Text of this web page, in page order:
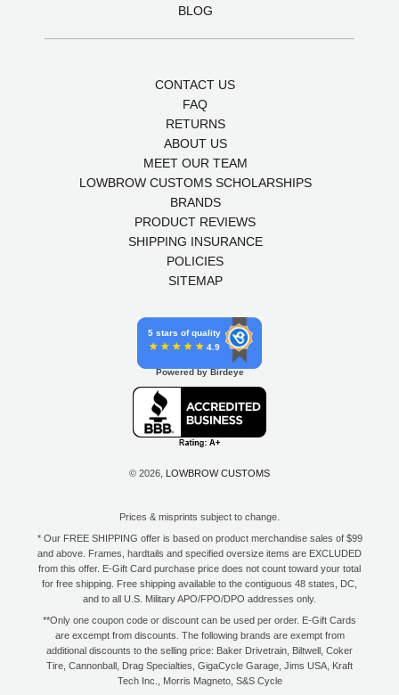
BLOG
CONTACT US
FAQ
RETURNS
ABOUT US
MEET OUR TEAM
LOWBROW CUSTOMS SCHOLARSHIPS
BRANDS
PRODUCT REVIEWS
SHIPPING INSURANCE
POLICIES
SITEMAP
5 stars of quality
4.9
Powered by Birdeye
© 2026, LOWBROW CUSTOMS
Prices & misprints subject to change.
* Our FREE SHIPPING offer is based on product merchandise sales of $99
and above. Frames, hardtails and specified oversize items are EXCLUDED
from this offer. E-Gift Card purchase price does not count toward your total
for free shipping. Free shipping available to the contiguous 48 states, DC,
and to all U.S. Military APO/FPO/DPO addresses only.
**Only one coupon code or discount can be used per order. E-Gift Cards
are excempt from discounts. The following brands are exempt from
additional discounts to the selling price: Baker Drivetrain, Biltwell, Coker
Tire, Cannonball, Drag Specialties, GigaCycle Garage, Jims USA, Kraft
Tech Inc., Morris Magneto, S&S Cycle